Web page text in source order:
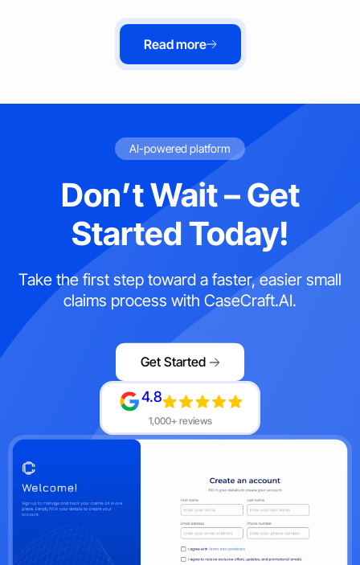
Read more
AI-powered platform
Don’t Wait – Get
Started Today!
Take the first step toward a faster, easier small
claims process with CaseCraft.AI.
Get Started
4.8
1,000+ reviews